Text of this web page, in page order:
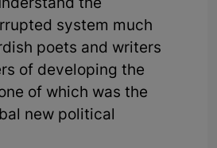
the
system much
poets and writers
of developing the
of which was the
new political